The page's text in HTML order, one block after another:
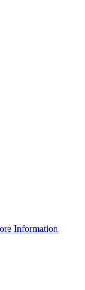
Information